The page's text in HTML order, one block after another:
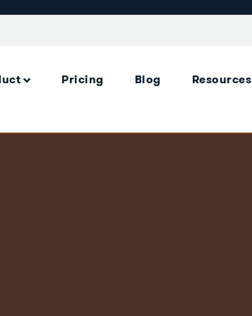
Pricing Blog Resources